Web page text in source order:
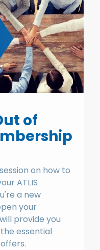
of
on how to
ATLIS
a new
your
provide you
essential